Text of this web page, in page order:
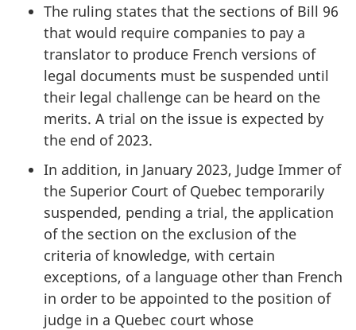
The ruling states that the sections of Bill 96
that would require companies to pay a
translator to produce French versions of
legal documents must be suspended until
their legal challenge can be heard on the
merits. A trial on the issue is expected by
the end of 2023.
In addition, in January 2023, Judge Immer of
the Superior Court of Quebec temporarily
suspended, pending a trial, the application
of the section on the exclusion of the
criteria of knowledge, with certain
exceptions, of a language other than French
in order to be appointed to the position of
judge in a Quebec court whose